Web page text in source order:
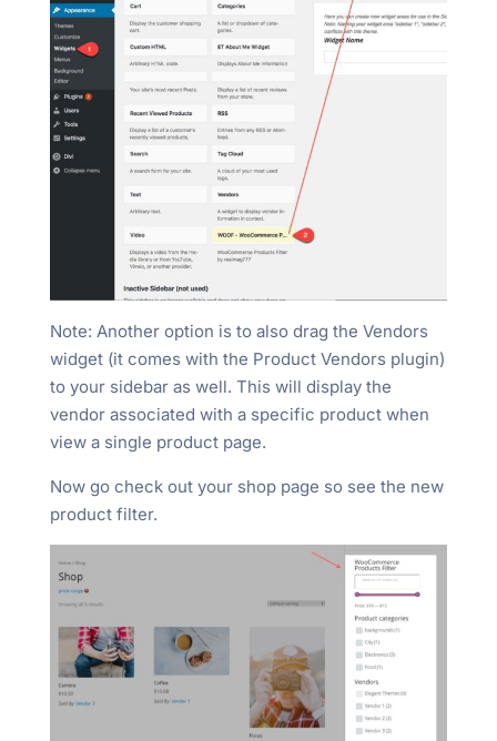
Note: Another option is to also drag the Vendors
widget (it comes with the Product Vendors plugin)
to your sidebar as well. This will display the
vendor associated with a specific product when
view a single product page.
Now go check out your shop page so see the new
product filter.